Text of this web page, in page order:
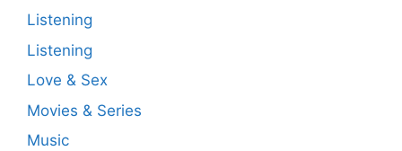
Listening
Listening
Love & Sex
Movies & Series
Music